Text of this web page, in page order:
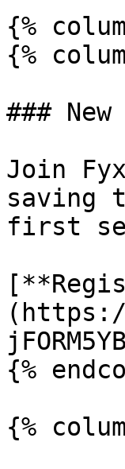
{%
{%
###
Join
saving
first
(https://
{%
{%